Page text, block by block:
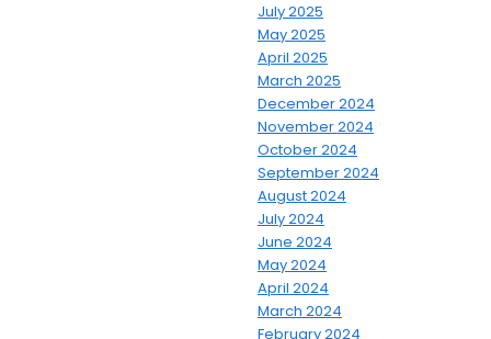
July 2025
May 2025
April 2025
March 2025
December 2024
November 2024
October 2024
September 2024
August 2024
July 2024
June 2024
May 2024
April 2024
March 2024
February 2024